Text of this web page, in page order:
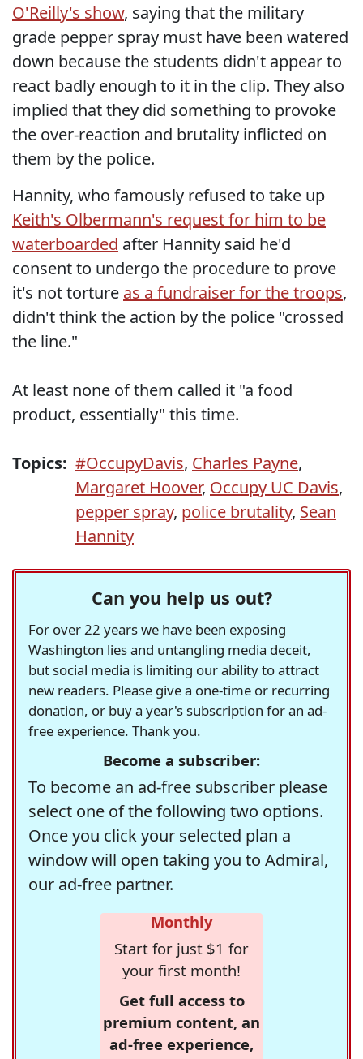
O'Reilly's show, saying that the military
grade pepper spray must have been watered
down because the students didn't appear to
react badly enough to it in the clip. They also
implied that they did something to provoke
the over-reaction and brutality inflicted on
them by the police.
Hannity, who famously refused to take up
Keith's Olbermann's request for him to be
waterboarded after Hannity said he'd
consent to undergo the procedure to prove
it's not torture as a fundraiser for the troops,
didn't think the action by the police "crossed
the line."
At least none of them called it "a food
product, essentially" this time.
Topics: #OccupyDavis, Charles Payne,
Margaret Hoover, Occupy UC Davis,
pepper spray, police brutality, Sean
Hannity
Can you help us out?
For over 22 years we have been exposing
Washington lies and untangling media deceit,
but social media is limiting our ability to attract
new readers. Please give a one-time or recurring
donation, or buy a year's subscription for an ad-
free experience. Thank you.
Become a subscriber:
To become an ad-free subscriber please
select one of the following two options.
Once you click your selected plan a
window will open taking you to Admiral,
our ad-free partner.
Monthly
Start for just $1 for
your first month!
Get full access to
premium content, an
ad-free experience,